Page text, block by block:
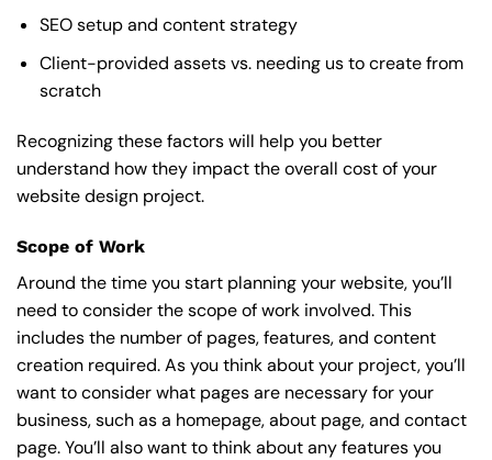
SEO setup and content strategy
Client-provided assets vs. needing us to create from
scratch
Recognizing these factors will help you better
understand how they impact the overall cost of your
website design project.
Scope of Work
Around the time you start planning your website, you’ll
need to consider the scope of work involved. This
includes the number of pages, features, and content
creation required. As you think about your project, you’ll
want to consider what pages are necessary for your
business, such as a homepage, about page, and contact
page. You’ll also want to think about any features you